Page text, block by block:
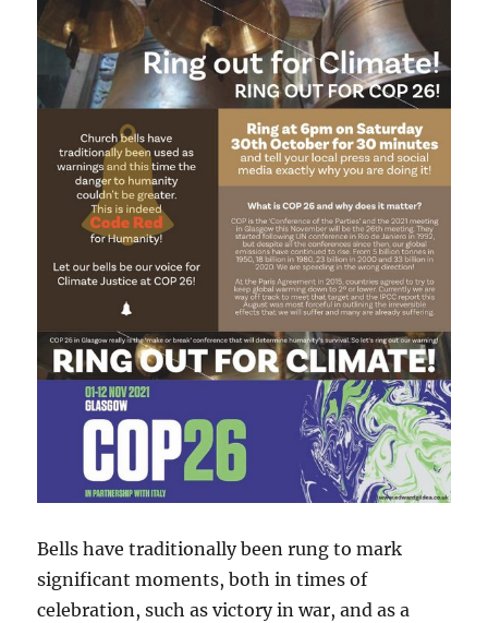
Bells have traditionally been rung to mark
significant moments, both in times of
celebration, such as victory in war, and as a